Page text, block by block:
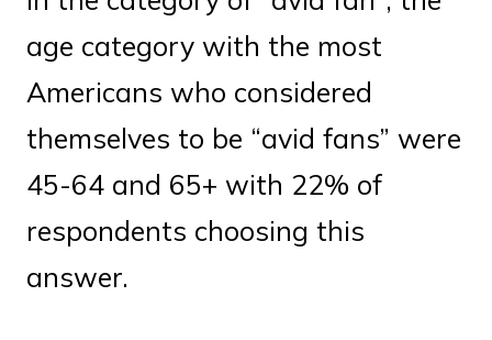
age category with the most
Americans who considered
themselves to be “avid fans” were
45-64 and 65+ with 22% of
respondents choosing this
answer.